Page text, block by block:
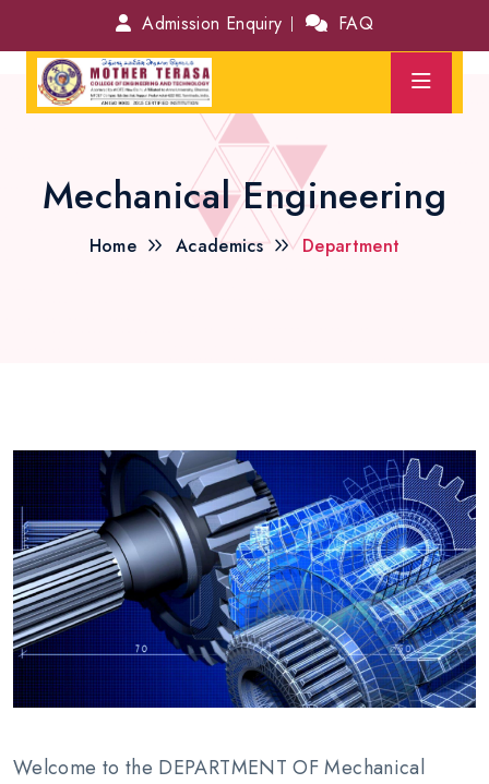
Admission Enquiry FAQ
Mechanical Engineering
Home Academics Department
Welcome to the DEPARTMENT OF Mechanical